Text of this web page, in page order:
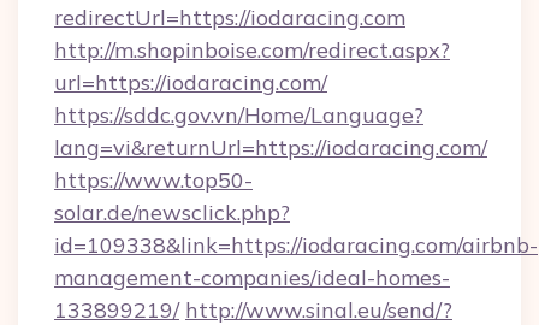
redirectUrl=https://iodaracing.com
http://m.shopinboise.com/redirect.aspx?
url=https://iodaracing.com/
https://sddc.gov.vn/Home/Language?
lang=vi&returnUrl=https://iodaracing.com/
https://www.top50-
solar.de/newsclick.php?
id=109338&link=https://iodaracing.com/airbnb-
management-companies/ideal-homes-
133899219/ http://www.sinal.eu/send/?